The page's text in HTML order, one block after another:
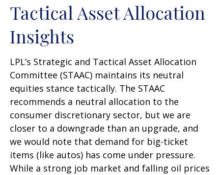
Tactical Asset Allocation
Insights
LPL’s Strategic and Tactical Asset Allocation
Committee (STAAC) maintains its neutral
equities stance tactically. The STAAC
recommends a neutral allocation to the
consumer discretionary sector, but we are
closer to a downgrade than an upgrade, and
we would note that demand for big-ticket
items (like autos) has come under pressure.
While a strong job market and falling oil prices